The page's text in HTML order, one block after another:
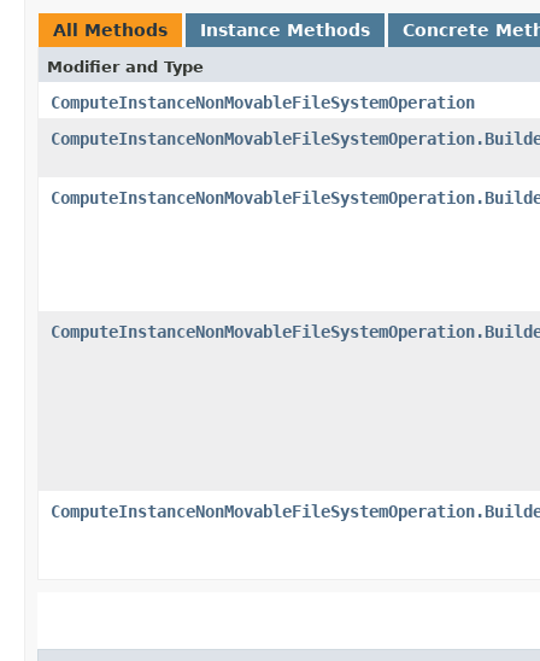
All Methods Instance Methods Concrete
Modifier and Type
ComputeInstanceNonMovableFileSystemOperation